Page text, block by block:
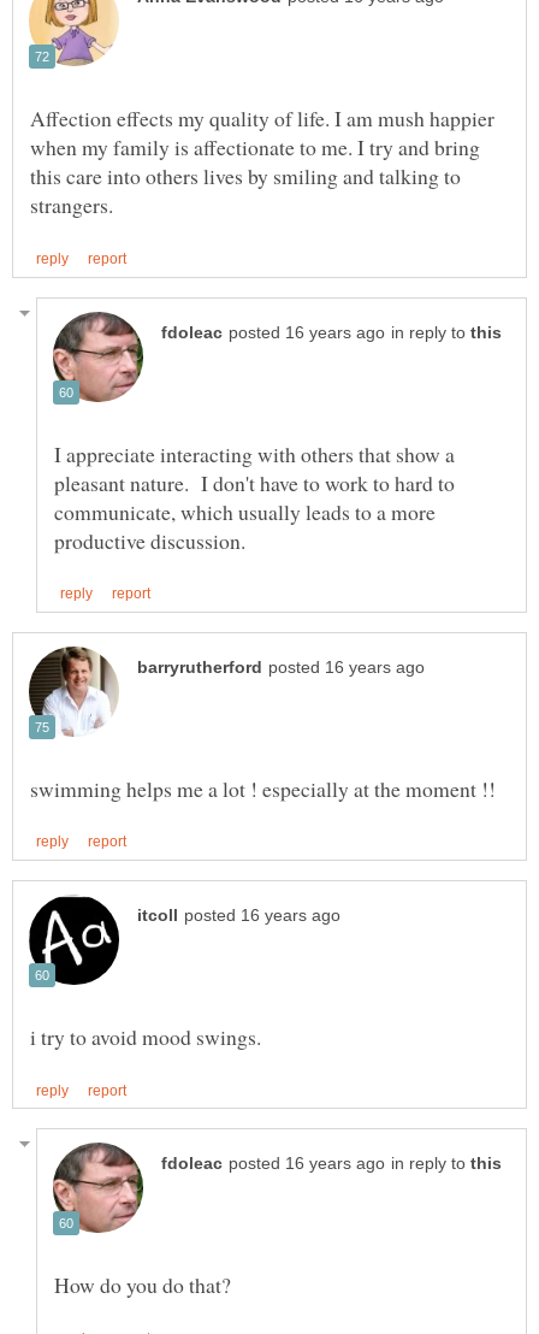
Affection effects my quality of life. I am mush happier
when my family is affectionate to me. I try and bring
this care into others lives by smiling and talking to
in reply to
I appreciate interacting with others that show a
pleasant nature. I don't have to work to hard to
communicate, which usually leads to a more
in reply to